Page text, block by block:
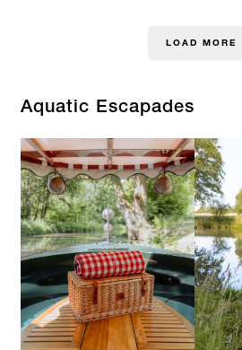
LOAD MORE
Aquatic Escapades